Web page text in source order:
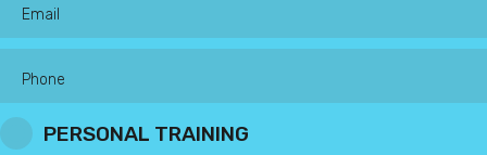
PERSONAL TRAINING